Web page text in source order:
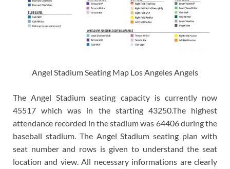
Angel Stadium Seating Map Los Angeles Angels
The Angel Stadium seating capacity is currently now
45517 which was in the starting 43250.The highest
attendance recorded in the stadium was 64406 during the
baseball stadium. The Angel Stadium seating plan with
seat number and rows is given to understand the seat
location and view. All necessary informations are clearly